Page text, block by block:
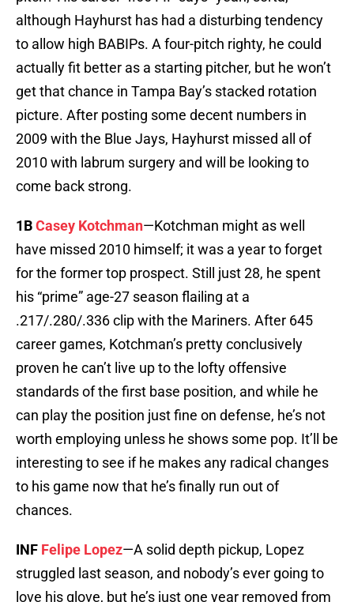
although Hayhurst has had a disturbing tendency
to allow high BABIPs. A four-pitch righty, he could
actually fit better as a starting pitcher, but he won’t
get that chance in Tampa Bay’s stacked rotation
picture. After posting some decent numbers in
2009 with the Blue Jays, Hayhurst missed all of
2010 with labrum surgery and will be looking to
come back strong.
1BCasey Kotchman—Kotchman might as well
have missed 2010 himself; it was a year to forget
for the former top prospect. Still just 28, he spent
his “prime” age-27 season flailing at a
.217/.280/.336 clip with the Mariners. After 645
career games, Kotchman’s pretty conclusively
proven he can’t live up to the lofty offensive
standards of the first base position, and while he
can play the position just fine on defense, he’s not
worth employing unless he shows some pop. It’ll be
interesting to see if he makes any radical changes
to his game now that he’s finally run out of
chances.
INF Felipe Lopez—A solid depth pickup, Lopez
struggled last season, and nobody’s ever going to
love his glove, but he’s just one year removed from